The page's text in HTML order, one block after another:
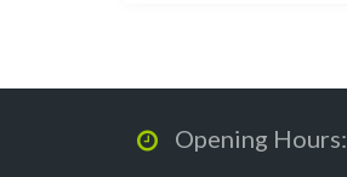
Opening Hours: